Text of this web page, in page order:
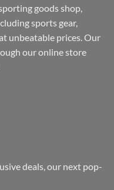
goods shop,
sports gear,
unbeatable prices. Our
our online store
deals, our next pop-